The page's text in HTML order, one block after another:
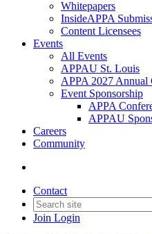
Whitepapers
InsideAPPA
Content Licensees
Events
All Events
APPAU St. Louis
APPA 2027 Annual
Event Sponsorship
APPA
APPAU
Careers
Community
Contact
Join Login